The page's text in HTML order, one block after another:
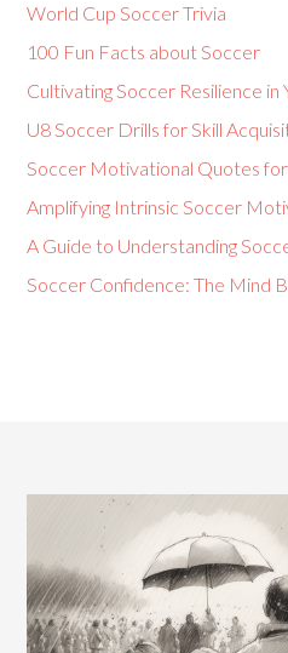
World Cup Soccer Trivia
100 Fun Facts about Soccer
Cultivating Soccer Resilience in
U8 Soccer Drills for Skill
Soccer Motivational Quotes for
Amplifying Intrinsic Soccer
A Guide to Understanding
Soccer Confidence: The Mind